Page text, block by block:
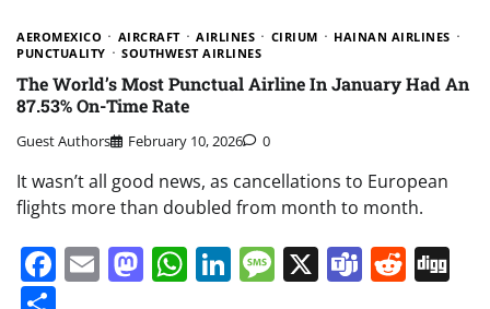
AEROMEXICO AIRCRAFT AIRLINES CIRIUM
HAINAN AIRLINES
PUNCTUALITY
SOUTHWEST AIRLINES
The World’s Most Punctual Airline In January Had An
87.53% On-Time Rate
Guest Authors February 10, 2026 0
It wasn’t all good news, as cancellations to European
flights more than doubled from month to month.
Facebook
EmailMastodon
WhatsApp
LinkedIn
Message
X Teams